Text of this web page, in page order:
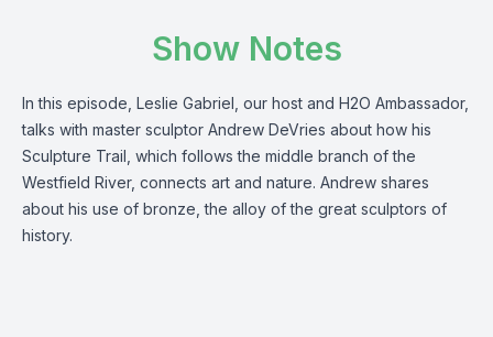
Show Notes
In this episode, Leslie Gabriel, our host and H2O Ambassador,
talks with master sculptor Andrew DeVries about how his
Sculpture Trail, which follows the middle branch of the
Westfield River, connects art and nature. Andrew shares
about his use of bronze, the alloy of the great sculptors of
history.